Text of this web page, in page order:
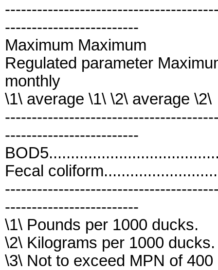
-------------------------
Maximum Maximum
Regulated parameter
monthly
\1\ average \1\ \2\ average \2\
-------------------------
Fecal
-------------------------
\1\ Pounds per 1000 ducks.
\2\ Kilograms per 1000 ducks.
\3\ Not to exceed MPN of